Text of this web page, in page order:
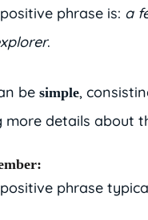
phrase is: a
.
be simple,
details about
:
phrase